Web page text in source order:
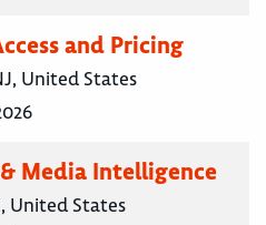
and Pricing
United States
Media Intelligence
United States